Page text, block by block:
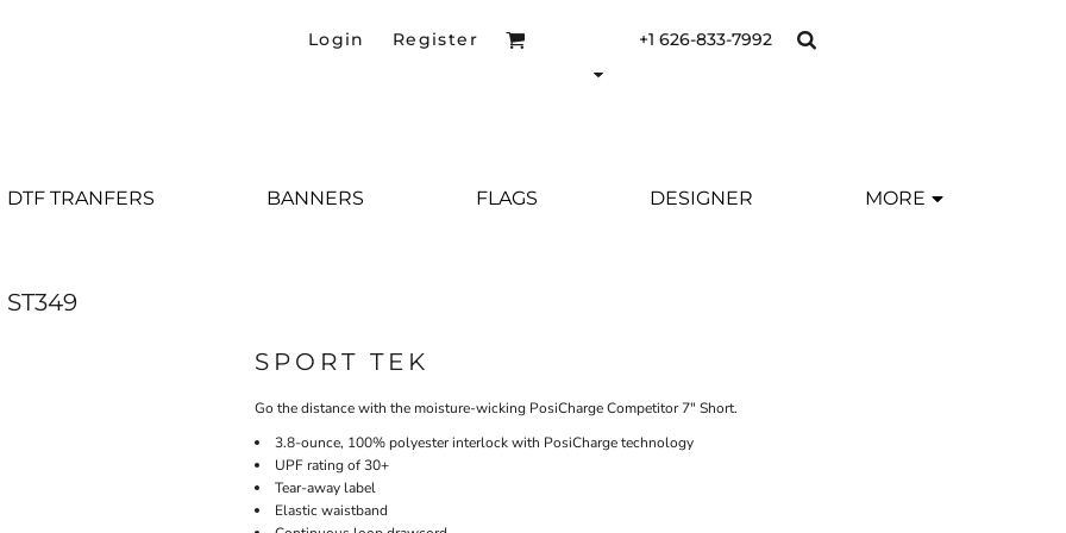
Login Register +1 626-833-7992
DTF TRANFERS BANNERS FLAGS DESIGNER MORE
ST349
SPORT TEK
Go the distance with the moisture-wicking PosiCharge Competitor 7" Short.
3.8-ounce, 100% polyester interlock with PosiCharge technology
UPF rating of 30+
Tear-away label
Elastic waistband